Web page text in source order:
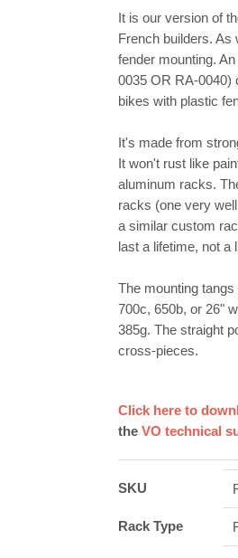
It is our version of
French builders.
fender mounting.
0035 OR RA-0040)
bikes with plastic
It's made from
It won't rust like
aluminum racks.
racks (one very
a similar custom
last a lifetime, not a
The mounting
700c, 650b, or 26"
385g. The straight
cross-pieces.
Click here to
the VO technical
SKU
Rack Type